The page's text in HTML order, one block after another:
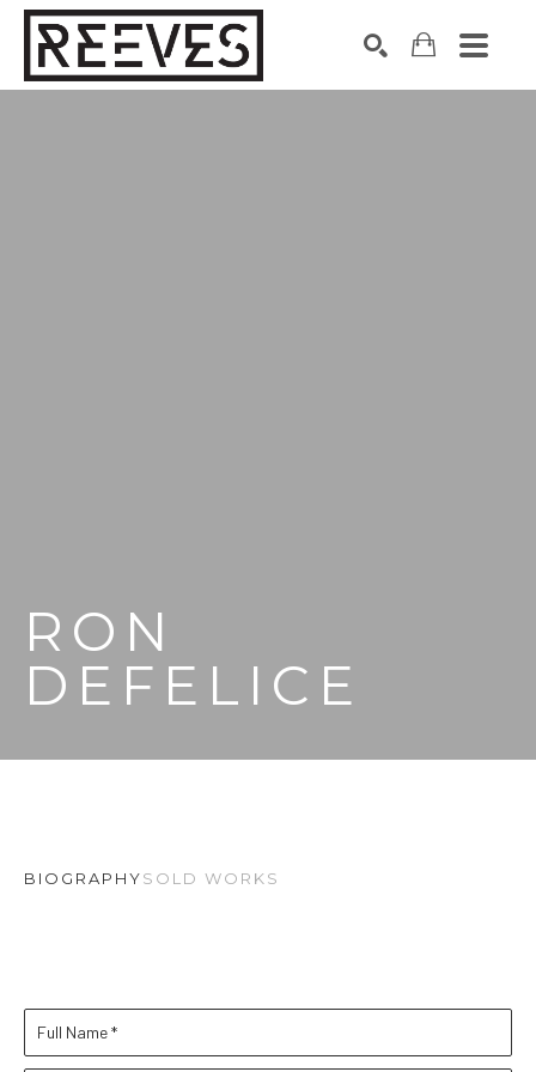
RON
DEFELICE
BIOGRAPHYSOLD WORKS
Full Name *